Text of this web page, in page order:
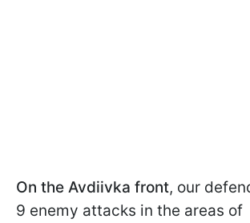
On the Avdiivka front, our
9 enemy attacks in the areas of